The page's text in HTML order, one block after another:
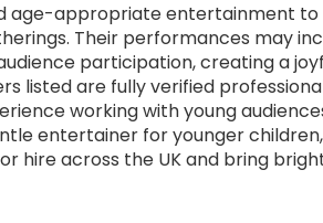
age-appropriate entertainment
Their performances may
participation, creating a
listed are fully verified
working with young
entertainer for younger
hire across the UK and bring